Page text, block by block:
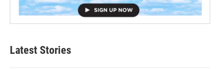
Latest Stories